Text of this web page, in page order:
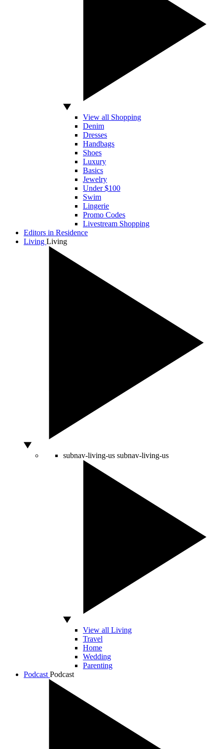
View all Shopping
Denim
Dresses
Handbags
Shoes
Luxury
Basics
Jewelry
Under $100
Swim
Lingerie
Promo Codes
Livestream Shopping
Editors in Residence
Living Living
subnav-living-us subnav-living-us
View all Living
Travel
Home
Wedding
Parenting
Podcast Podcast